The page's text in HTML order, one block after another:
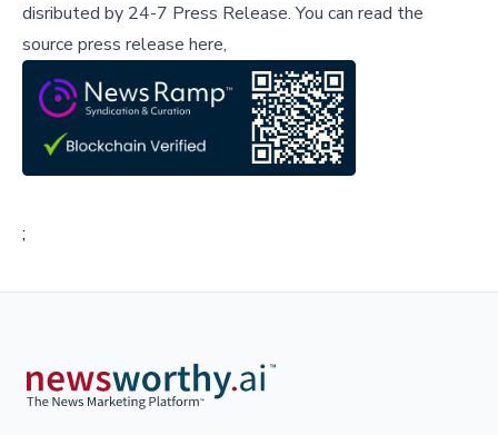
disributed by 24-7 Press Release.You can read the
source press release here,
;